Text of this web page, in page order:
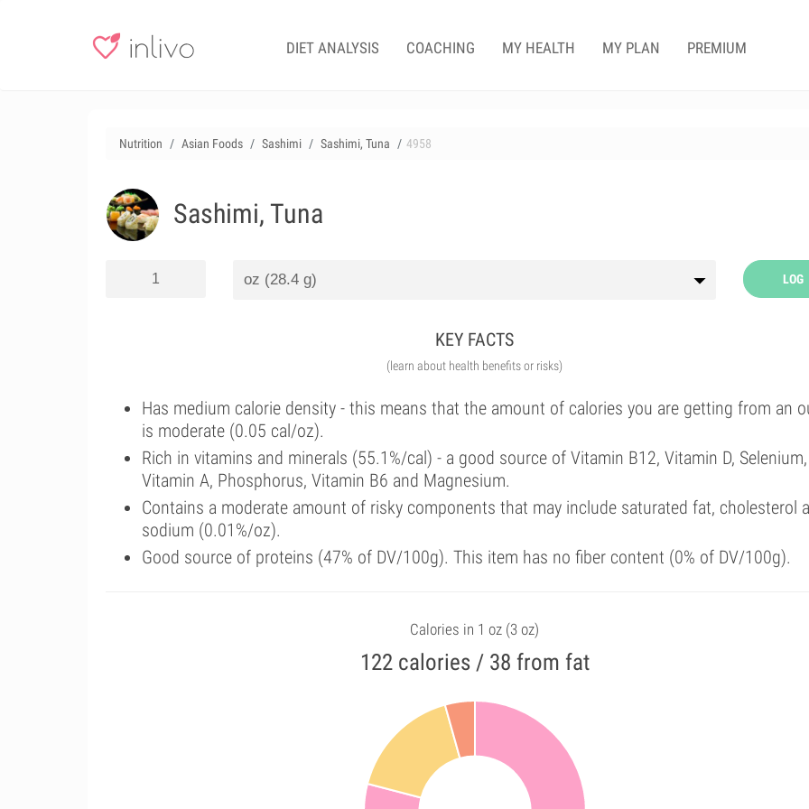
DIET ANALYSIS COACHING MY HEALTH MY PLAN PREMIUM
Nutrition Asian Foods Sashimi Sashimi, Tuna 4958
Sashimi, Tuna
LOG
KEY FACTS
(learn about health benefits or risks)
Has medium calorie density - this means that the amount of calories you are getting from an
is moderate (0.05 cal/oz).
Rich in vitamins and minerals (55.1%/cal) - a good source of Vitamin B12, Vitamin D, Selenium,
Vitamin A, Phosphorus, Vitamin B6 and Magnesium.
Contains a moderate amount of risky components that may include saturated fat, cholesterol
sodium (0.01%/oz).
Good source of proteins (47% of DV/100g). This item has no fiber content (0% of DV/100g).
Calories in 1 oz (3 oz)
122 calories / 38 from fat